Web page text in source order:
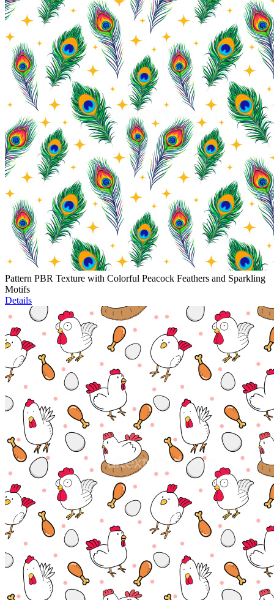
Pattern PBR Texture with Colorful Peacock Feathers and Sparkling
Motifs
Details